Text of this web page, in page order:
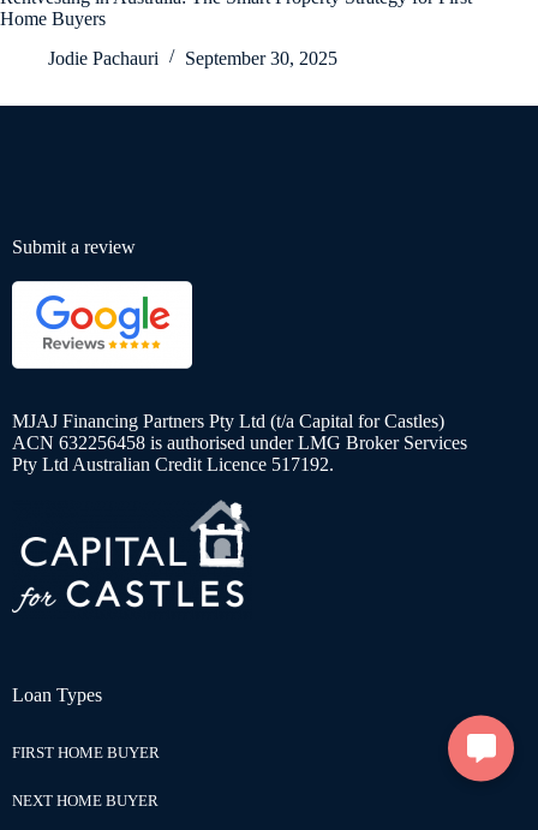
Home Buyers
Jodie Pachauri
September 30, 2025
Submit a review
MJAJ Financing Partners Pty Ltd (t/a Capital for Castles)
ACN 632256458 is authorised under LMG Broker Services
Pty Ltd Australian Credit Licence 517192.
Loan Types
FIRST HOME BUYER
NEXT HOME BUYER